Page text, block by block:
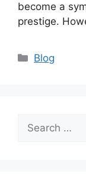
become a
prestige.
Categories
Blog
Search
for: